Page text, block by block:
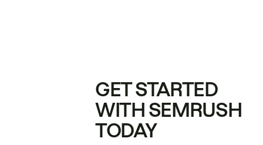
GET STARTED
WITH SEMRUSH
TODAY